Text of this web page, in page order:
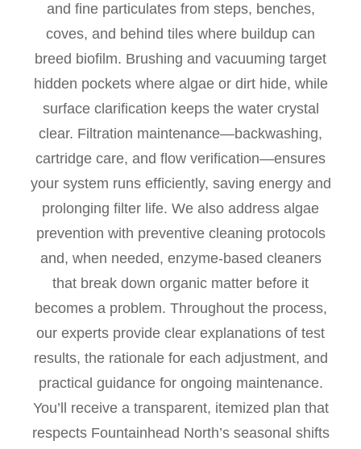
and fine particulates from steps, benches,
coves, and behind tiles where buildup can
breed biofilm. Brushing and vacuuming target
hidden pockets where algae or dirt hide, while
surface clarification keeps the water crystal
clear. Filtration maintenance—backwashing,
cartridge care, and flow verification—ensures
your system runs efficiently, saving energy and
prolonging filter life. We also address algae
prevention with preventive cleaning protocols
and, when needed, enzyme-based cleaners
that break down organic matter before it
becomes a problem. Throughout the process,
our experts provide clear explanations of test
results, the rationale for each adjustment, and
practical guidance for ongoing maintenance.
You’ll receive a transparent, itemized plan that
respects Fountainhead North’s seasonal shifts